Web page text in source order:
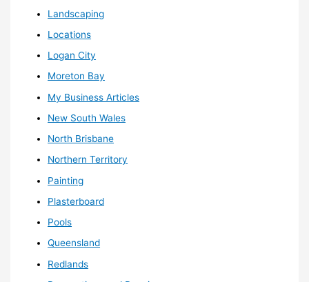
Landscaping
Locations
Logan City
Moreton Bay
My Business Articles
New South Wales
North Brisbane
Northern Territory
Painting
Plasterboard
Pools
Queensland
Redlands